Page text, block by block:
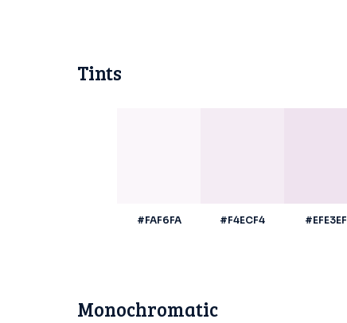
Tints
#FAF6FA #F4ECF4 #EFE3EF
Monochromatic